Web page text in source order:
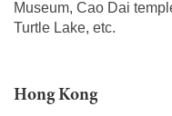
Museum, Cao Dai
Turtle Lake, etc.
Hong Kong